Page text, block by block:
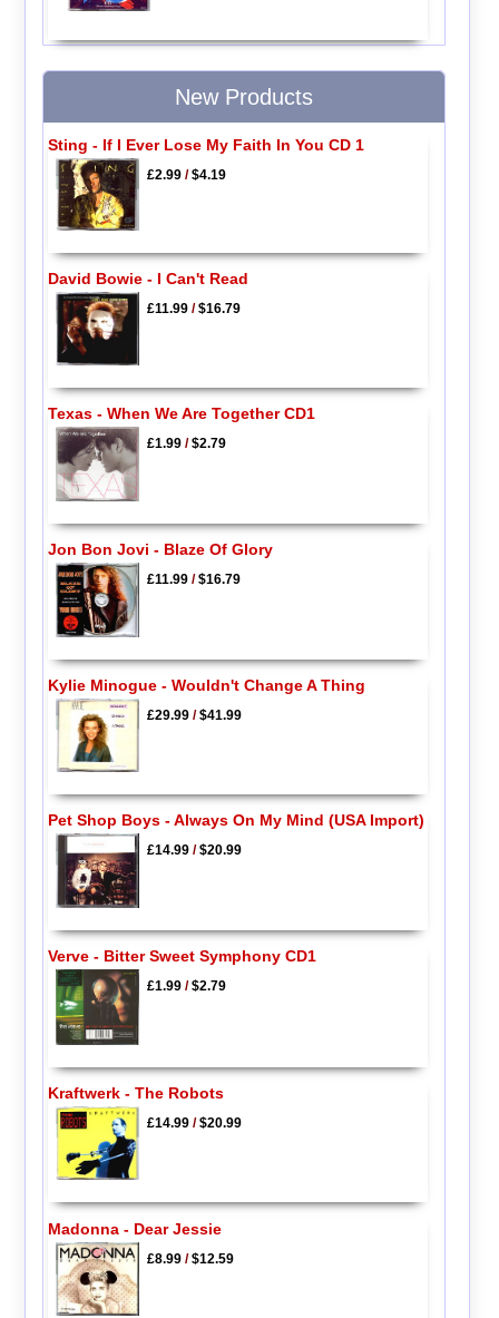
New Products
Sting - If I Ever Lose My Faith In You CD 1
£2.99/$4.19
David Bowie - I Can't Read
£11.99/$16.79
Texas - When We Are Together CD1
£1.99/$2.79
Jon Bon Jovi - Blaze Of Glory
£11.99/$16.79
Kylie Minogue - Wouldn't Change A Thing
£29.99/$41.99
Pet Shop Boys - Always On My Mind (USA Import)
£14.99/$20.99
Verve - Bitter Sweet Symphony CD1
£1.99/$2.79
Kraftwerk - The Robots
£14.99/$20.99
Madonna - Dear Jessie
£8.99/$12.59